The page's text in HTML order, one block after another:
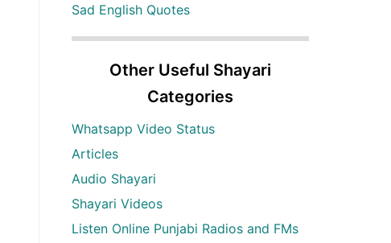
Sad English Quotes
Other Useful Shayari
Categories
Whatsapp Video Status
Articles
Audio Shayari
Shayari Videos
Listen Online Punjabi Radios and FMs